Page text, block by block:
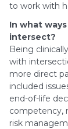
to work with
In what
intersect?
Being
with
more direct
included
end-of-life
competency,
risk